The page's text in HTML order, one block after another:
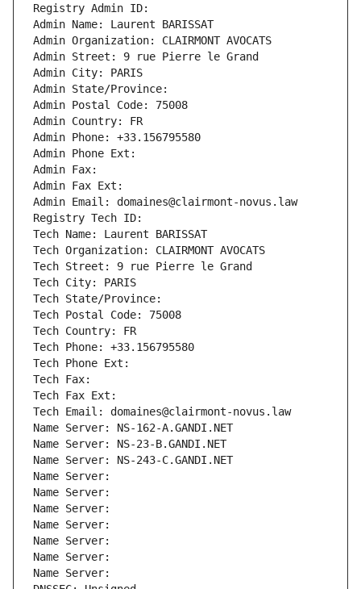
Registry Admin ID:
Admin Name: Laurent BARISSAT
Admin Organization: CLAIRMONT AVOCATS
Admin Street: 9 rue Pierre le Grand
Admin City: PARIS
Admin State/Province:
Admin Postal Code: 75008
Admin Country: FR
Admin Phone: +33.156795580
Admin Phone Ext:
Admin Fax:
Admin Fax Ext:
Admin Email: domaines@clairmont-novus.law
Registry Tech ID:
Tech Name: Laurent BARISSAT
Tech Organization: CLAIRMONT AVOCATS
Tech Street: 9 rue Pierre le Grand
Tech City: PARIS
Tech State/Province:
Tech Postal Code: 75008
Tech Country: FR
Tech Phone: +33.156795580
Tech Phone Ext:
Tech Fax:
Tech Fax Ext:
Tech Email: domaines@clairmont-novus.law
Name Server: NS-162-A.GANDI.NET
Name Server: NS-23-B.GANDI.NET
Name Server: NS-243-C.GANDI.NET
Name Server:
Name Server:
Name Server:
Name Server:
Name Server:
Name Server:
Name Server: